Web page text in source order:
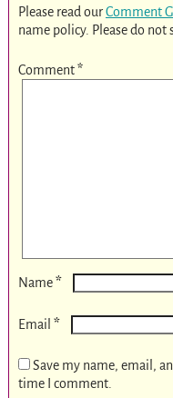
Please read ourComment
name policy. Please do
Comment*
Name*
Email *
Save my name, email,
time I comment.